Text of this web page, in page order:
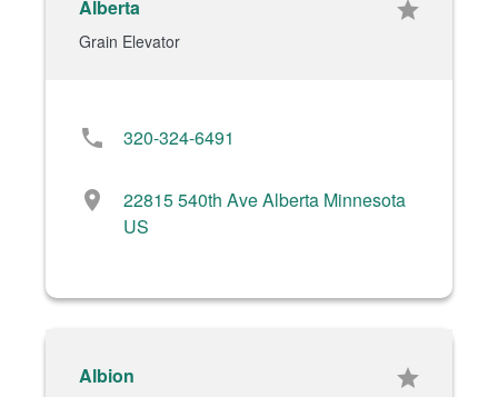
Alberta star
Grain Elevator
phone 320-324-6491
location_on
22815 540th Ave Alberta Minnesota
US
Albion star